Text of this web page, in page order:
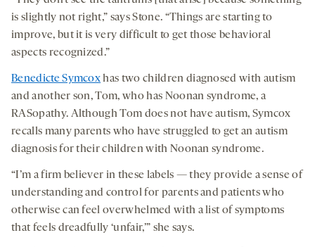
is slightly not right,” says Stone. “Things are starting to
improve, but it is very difficult to get those behavioral
aspects recognized.”
Benedicte Symcoxhas two children diagnosed with autism
and another son, Tom, who has Noonan syndrome, a
RASopathy. Although Tom does not have autism, Symcox
recalls many parents who have struggled to get an autism
diagnosis for their children with Noonan syndrome.
“I’m a firm believer in these labels — they provide a sense of
understanding and control for parents and patients who
otherwise can feel overwhelmed with a list of symptoms
that feels dreadfully ‘unfair,’” she says.